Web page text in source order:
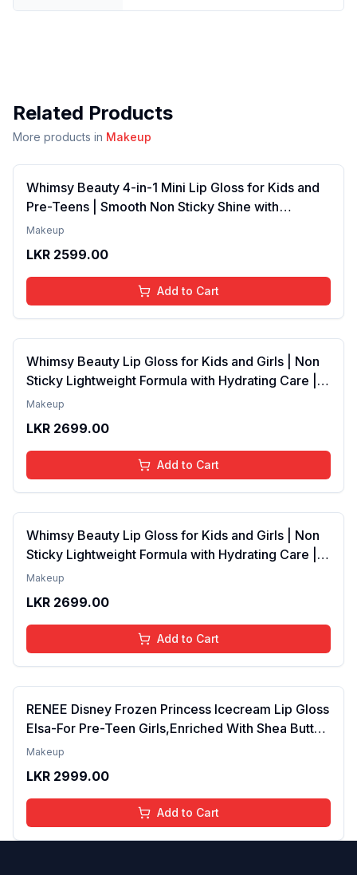
Related Products
More products in Makeup
Whimsy Beauty 4-in-1 Mini Lip Gloss for Kids and
Pre-Teens | Smooth Non Sticky Shine with
Lightweight Texture | Long Lasting Glossy Finish |
ml
Makeup
LKR 2599.00
Add to Cart
Whimsy Beauty Lip Gloss for Kids and Girls | Non
Sticky Lightweight Formula with Hydrating Care |
Tinted Gloss with Long Lasting Shine | 4 to 16
Pink)
Makeup
LKR 2699.00
Add to Cart
Whimsy Beauty Lip Gloss for Kids and Girls | Non
Sticky Lightweight Formula with Hydrating Care |
Tinted Gloss for Soft Nourished Lips | 4 to 16
Go)
Makeup
LKR 2699.00
Add to Cart
RENEE Disney Frozen Princess Icecream Lip Gloss
Elsa-For Pre-Teen Girls,Enriched With Shea Butter
& Apricot Oil,Adds Glossy Shine With Nourishing
Makeup
LKR 2999.00
Add to Cart